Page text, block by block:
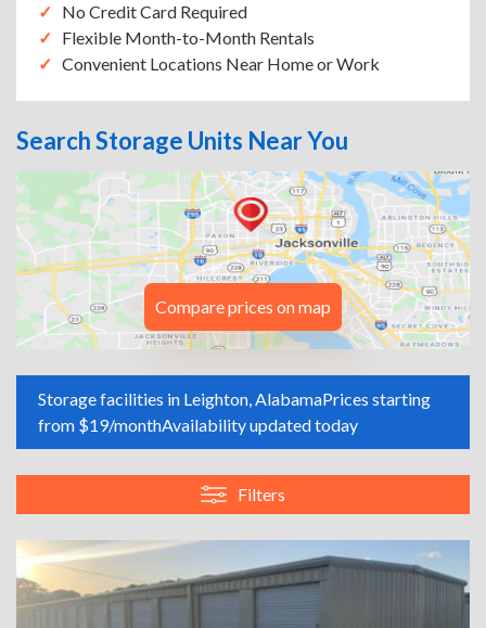
No Credit Card Required
Flexible Month-to-Month Rentals
Convenient Locations Near Home or Work
Search Storage Units Near You
Compare prices on map
Storage facilities in Leighton, AlabamaPrices starting
from $19/monthAvailability updated today
Filters